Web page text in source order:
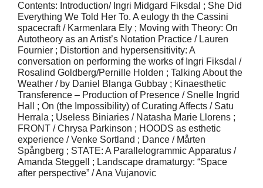
Contents: Introduction/ Ingri Midgard Fiksdal ; She Did
Everything We Told Her To. A eulogy th the Cassini
spacecraft / Karmenlara Ely ; Moving with Theory: On
Autotheory as an Artist’s Notation Practice / Lauren
Fournier ; Distortion and hypersensitivity: A
conversation on performing the works of Ingri Fiksdal /
Rosalind Goldberg/Pernille Holden ; Talking About the
Weather / by Daniel Blanga Gubbay ; Kinaesthetic
Transference – Production of Presence / Snelle Ingrid
Hall ; On (the Impossibility) of Curating Affects / Satu
Herrala ; Useless Biniaries / Natasha Marie Llorens ;
FRONT / Chrysa Parkinson ; HOODS as esthetic
experience / Venke Sortland ; Dance / Mårten
Spångberg ; STATE: A Parallelogrammic Apparatus /
Amanda Steggell ; Landscape dramaturgy: “Space
after perspective” / Ana Vujanovic